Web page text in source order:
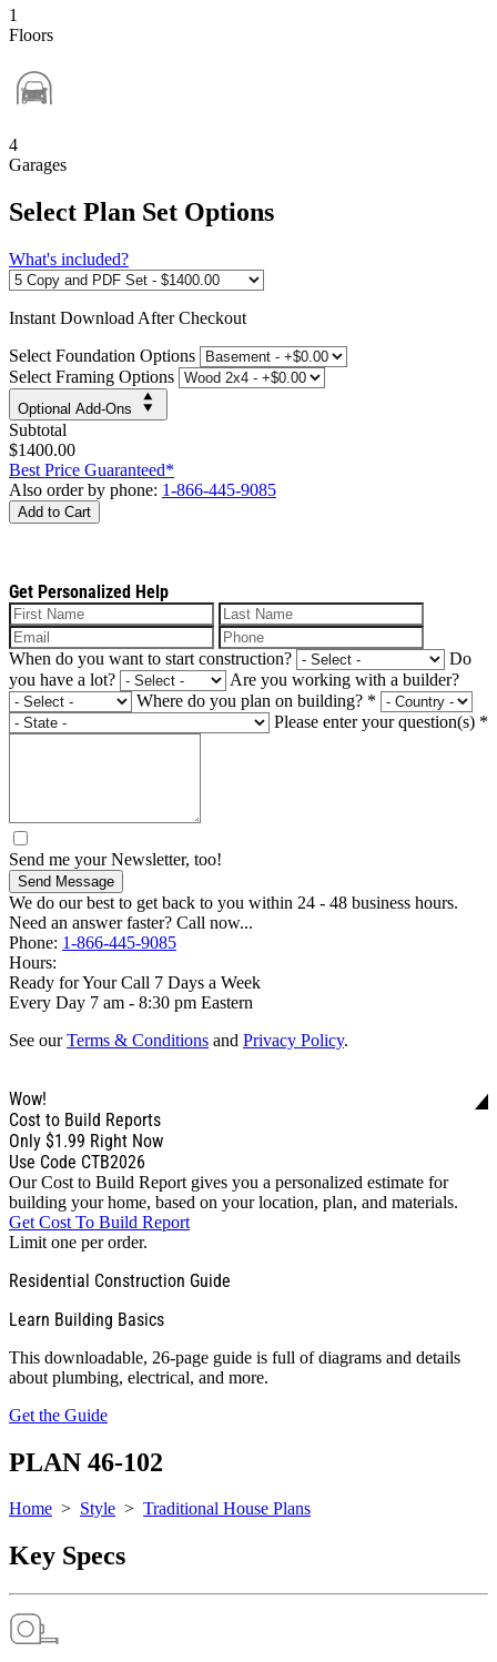
1
Floors
4
Garages
Select Plan Set Options
What's included?
Instant Download After Checkout
Select Foundation Options
Select Framing Options
Optional Add-Ons
Subtotal
$1400.00
Best Price Guaranteed*
Also order by phone: 1-866-445-9085
Add to Cart
Get Personalized Help
When do you want to start construction?
Do
you have a lot?
Are you working with a builder?
Where do you plan on building? *
Please enter your question(s) *
Send me your Newsletter, too!
Send Message
We do our best to get back to you within 24 - 48 business hours.
Need an answer faster? Call now...
Phone: 1-866-445-9085
Hours:
Ready for Your Call 7 Days a Week
Every Day 7 am - 8:30 pm Eastern
See ourTerms & Conditions and Privacy Policy.
Wow!
Cost to Build Reports
Only $1.99 Right Now
Use Code CTB2026
Our Cost to Build Report gives you a personalized estimate for
building your home, based on your location, plan, and materials.
Get Cost To Build Report
Limit one per order.
Residential Construction Guide
Learn Building Basics
This downloadable, 26-page guide is full of diagrams and details
about plumbing, electrical, and more.
Get the Guide
PLAN 46-102
Home > Style > Traditional House Plans
Key Specs